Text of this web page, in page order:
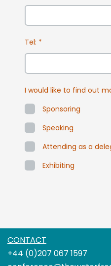
Tel: *
I would like to find out
Sponsoring
Speaking
Attending as a
Exhibiting
CONTACT
+44 (0)207 067 1597